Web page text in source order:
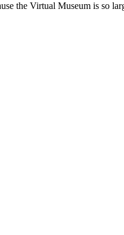
the Virtual Museum is so